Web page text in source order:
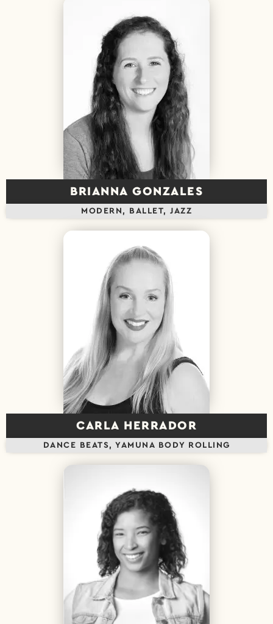
BRIANNA GONZALES
MODERN, BALLET, JAZZ
CARLA HERRADOR
DANCE BEATS, YAMUNA BODY ROLLING